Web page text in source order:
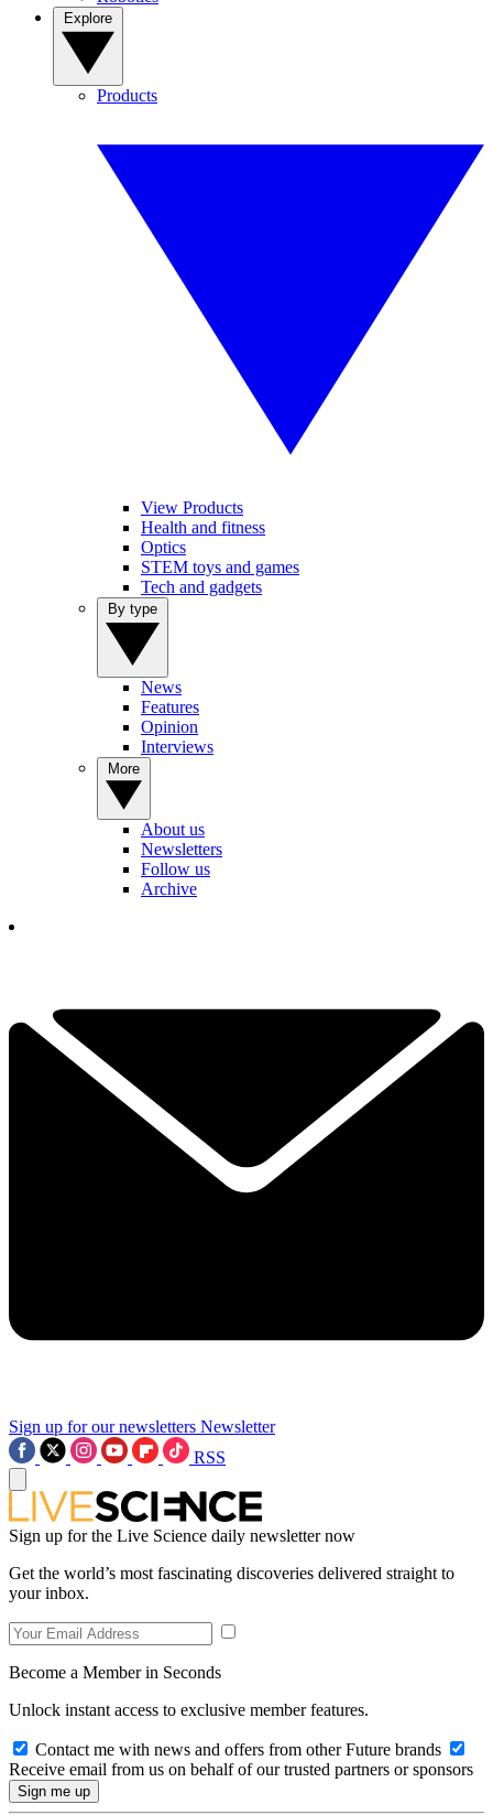
Products
View Products
Health and fitness
Optics
STEM toys and games
Tech and gadgets
News
Features
Opinion
Interviews
About us
Newsletters
Follow us
Archive
Sign up for our newsletters Newsletter
RSS
Sign up for the Live Science daily newsletter now
Get the world’s most fascinating discoveries delivered straight to
your inbox.
Become a Member in Seconds
Unlock instant access to exclusive member features.
Contact me with news and offers from other Future brands
Receive email from us on behalf of our trusted partners or sponsors